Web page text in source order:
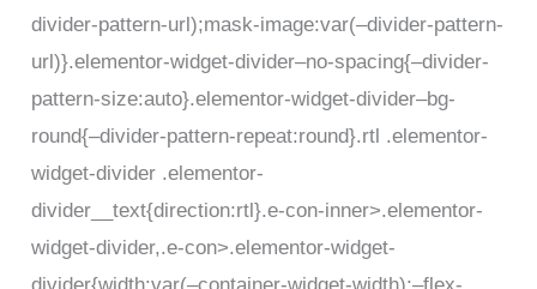
divider-pattern-url);mask-image:var(–divider-pattern-
url)}.elementor-widget-divider–no-spacing{–divider-
pattern-size:auto}.elementor-widget-divider–bg-
round{–divider-pattern-repeat:round}.rtl .elementor-
widget-divider .elementor-
divider__text{direction:rtl}.e-con-inner>.elementor-
widget-divider,.e-con>.elementor-widget-